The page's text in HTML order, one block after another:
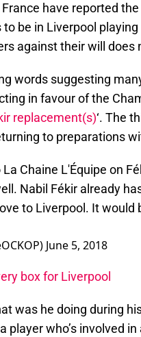
have reported
be in Liverpool
against their will does
words suggesting
in favour of the
replacement(s)‘. The
to preparations
La Chaine L'Équipe on
Nabil Fékir already
to Liverpool. It
June 5, 2018
box for Liverpool
was he doing during
player who’s involved